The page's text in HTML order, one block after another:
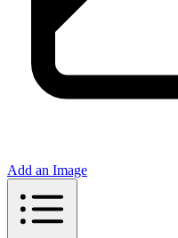
Add an Image